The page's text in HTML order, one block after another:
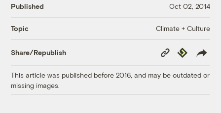
Published Oct 02, 2014
Topic Climate + Culture
Share/Republish
Copy
Link
Republish
This article was published before 2016, and may be outdated or
missing images.